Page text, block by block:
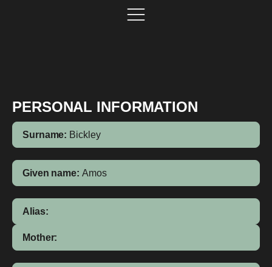
PERSONAL INFORMATION
Surname: Bickley
Given name: Amos
Alias:
Mother: